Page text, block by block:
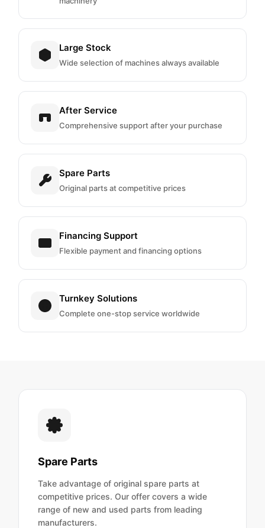
Large Stock
Wide selection of machines always available
After Service
Comprehensive support after your purchase
Spare Parts
Original parts at competitive prices
Financing Support
Flexible payment and financing options
Turnkey Solutions
Complete one-stop service worldwide
Spare Parts
Take advantage of original spare parts at
competitive prices. Our offer covers a wide
range of new and used parts from leading
manufacturers.